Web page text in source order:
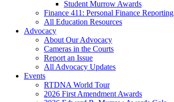
Student Murrow Awards
Finance 411: Personal Finance Reporting
All Education Resources
Advocacy
About Our Advocacy
Cameras in the Courts
Report an Issue
All Advocacy Updates
Events
RTDNA World Tour
2026 First Amendment Awards